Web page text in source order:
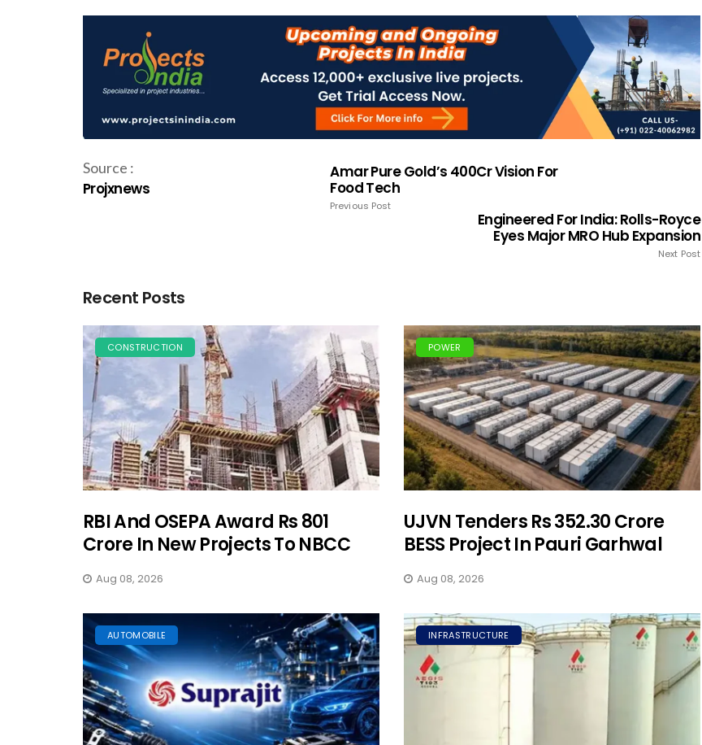
Source :
Projxnews
Amar Pure Gold’s ₹400Cr Vision For
Food Tech
Previous Post
Engineered For India: Rolls-Royce
Eyes Major MRO Hub Expansion
Next Post
Recent Posts
CONSTRUCTION
RBI And OSEPA Award Rs 801
Crore In New Projects To NBCC
Aug 08, 2026
POWER
UJVN Tenders Rs 352.30 Crore
BESS Project In Pauri Garhwal
Aug 08, 2026
AUTOMOBILE INFRASTRUCTURE